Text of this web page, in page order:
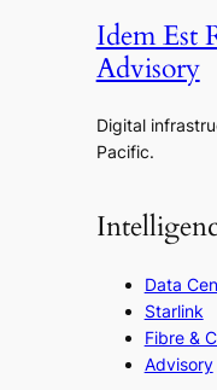
Idem Est
Advisory
Digital
Pacific.
Data
Starlink
Fibre &
Advisory